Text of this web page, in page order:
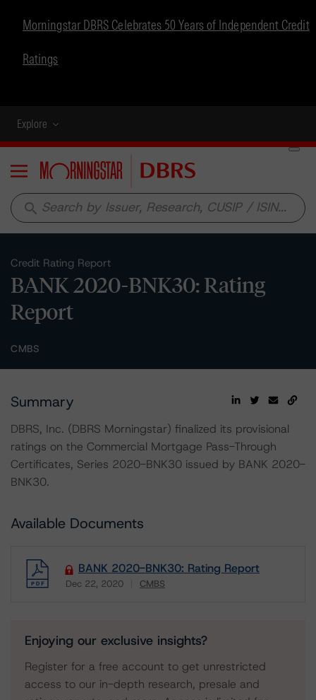
Morningstar DBRS Celebrates 50 Years of Independent Credit
Ratings
Explore
Menu
search
Credit Rating Report
BANK 2020-BNK30: Rating
Report
CMBS
Summary
DBRS, Inc. (DBRS Morningstar) finalized its provisional
ratings on the Commercial Mortgage Pass-Through
Certificates, Series 2020-BNK30 issued by BANK 2020-
BNK30.
Available Documents
BANK 2020-BNK30: Rating Report
Dec 22, 2020 CMBS
Enjoying our exclusive insights?
Register for a free account to get unrestricted
access to our in-depth research, presale and